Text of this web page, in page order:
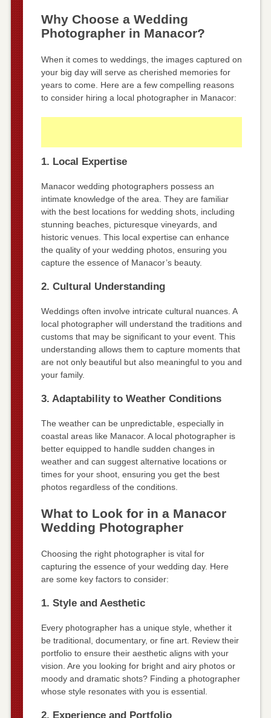
Why Choose a Wedding
Photographer in Manacor?
When it comes to weddings, the images captured on
your big day will serve as cherished memories for
years to come. Here are a few compelling reasons
to consider hiring a local photographer in Manacor:
1. Local Expertise
Manacor wedding photographers possess an
intimate knowledge of the area. They are familiar
with the best locations for wedding shots, including
stunning beaches, picturesque vineyards, and
historic venues. This local expertise can enhance
the quality of your wedding photos, ensuring you
capture the essence of Manacor’s beauty.
2. Cultural Understanding
Weddings often involve intricate cultural nuances. A
local photographer will understand the traditions and
customs that may be significant to your event. This
understanding allows them to capture moments that
are not only beautiful but also meaningful to you and
your family.
3. Adaptability to Weather Conditions
The weather can be unpredictable, especially in
coastal areas like Manacor. A local photographer is
better equipped to handle sudden changes in
weather and can suggest alternative locations or
times for your shoot, ensuring you get the best
photos regardless of the conditions.
What to Look for in a Manacor
Wedding Photographer
Choosing the right photographer is vital for
capturing the essence of your wedding day. Here
are some key factors to consider:
1. Style and Aesthetic
Every photographer has a unique style, whether it
be traditional, documentary, or fine art. Review their
portfolio to ensure their aesthetic aligns with your
vision. Are you looking for bright and airy photos or
moody and dramatic shots? Finding a photographer
whose style resonates with you is essential.
2. Experience and Portfolio